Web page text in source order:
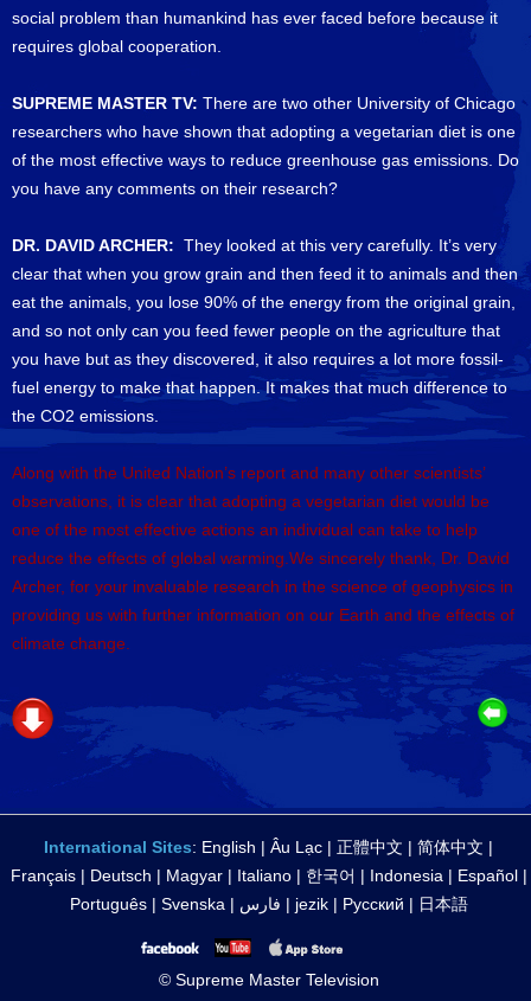
social problem than humankind has ever faced before because it
requires global cooperation.
SUPREME MASTER TV: There are two other University of Chicago
researchers who have shown that adopting a vegetarian diet is one
of the most effective ways to reduce greenhouse gas emissions. Do
you have any comments on their research?
DR. DAVID ARCHER: They looked at this very carefully. It’s very
clear that when you grow grain and then feed it to animals and then
eat the animals, you lose 90% of the energy from the original grain,
and so not only can you feed fewer people on the agriculture that
you have but as they discovered, it also requires a lot more fossil-
fuel energy to make that happen. It makes that much difference to
the CO2 emissions.
Along with the United Nation’s report and many other scientists’
observations, it is clear that adopting a vegetarian diet would be
one of the most effective actions an individual can take to help
reduce the effects of global warming.We sincerely thank, Dr. David
Archer, for your invaluable research in the science of geophysics in
providing us with further information on our Earth and the effects of
climate change.
International Sites: English | Âu Lạc | 正體中文 | 简体中文 |
Français| Deutsch | Magyar| Italiano| 한국어 | Indonesia | Español|
Português| Svenska | فارس | jezik| Русский | 日本語
© Supreme Master Television